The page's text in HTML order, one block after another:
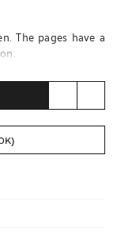
The pages have a
)